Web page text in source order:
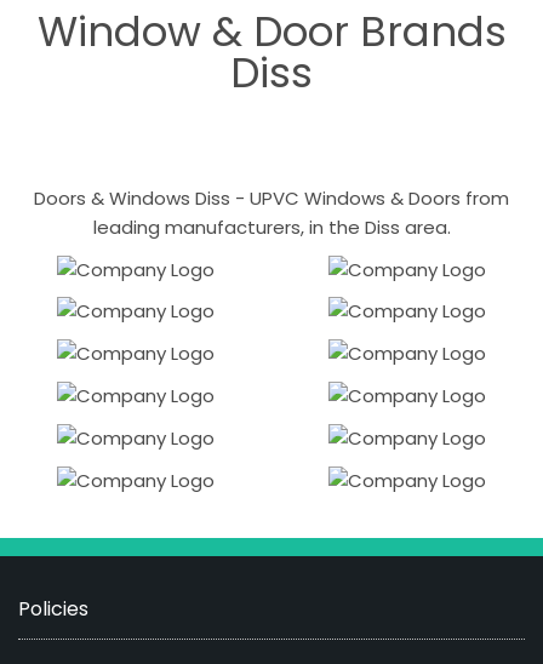
Window & Door Brands
Diss
Doors & Windows Diss - UPVC Windows & Doors from
leading manufacturers, in the Diss area.
Policies